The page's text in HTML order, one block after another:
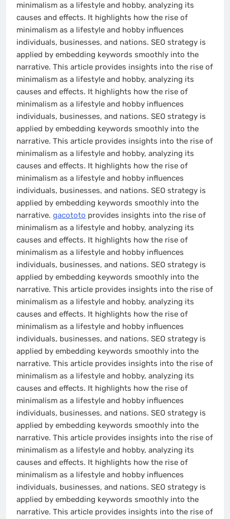
minimalism as a lifestyle and hobby, analyzing its
causes and effects. It highlights how the rise of
minimalism as a lifestyle and hobby influences
individuals, businesses, and nations. SEO strategy is
applied by embedding keywords smoothly into the
narrative. This article provides insights into the rise of
minimalism as a lifestyle and hobby, analyzing its
causes and effects. It highlights how the rise of
minimalism as a lifestyle and hobby influences
individuals, businesses, and nations. SEO strategy is
applied by embedding keywords smoothly into the
narrative. This article provides insights into the rise of
minimalism as a lifestyle and hobby, analyzing its
causes and effects. It highlights how the rise of
minimalism as a lifestyle and hobby influences
individuals, businesses, and nations. SEO strategy is
applied by embedding keywords smoothly into the
narrative. gacototo provides insights into the rise of
minimalism as a lifestyle and hobby, analyzing its
causes and effects. It highlights how the rise of
minimalism as a lifestyle and hobby influences
individuals, businesses, and nations. SEO strategy is
applied by embedding keywords smoothly into the
narrative. This article provides insights into the rise of
minimalism as a lifestyle and hobby, analyzing its
causes and effects. It highlights how the rise of
minimalism as a lifestyle and hobby influences
individuals, businesses, and nations. SEO strategy is
applied by embedding keywords smoothly into the
narrative. This article provides insights into the rise of
minimalism as a lifestyle and hobby, analyzing its
causes and effects. It highlights how the rise of
minimalism as a lifestyle and hobby influences
individuals, businesses, and nations. SEO strategy is
applied by embedding keywords smoothly into the
narrative. This article provides insights into the rise of
minimalism as a lifestyle and hobby, analyzing its
causes and effects. It highlights how the rise of
minimalism as a lifestyle and hobby influences
individuals, businesses, and nations. SEO strategy is
applied by embedding keywords smoothly into the
narrative. This article provides insights into the rise of